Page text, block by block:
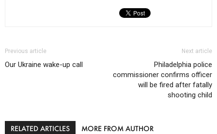
Previous article
Our Ukraine wake-up call
Next article
Philadelphia police
commissioner confirms officer
will be fired after fatally
shooting child
RELATED ARTICLES MORE FROM AUTHOR